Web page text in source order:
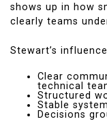
shows up in how
clearly teams
Stewart’s
Clear
technical
Structured
Stable
Decisions